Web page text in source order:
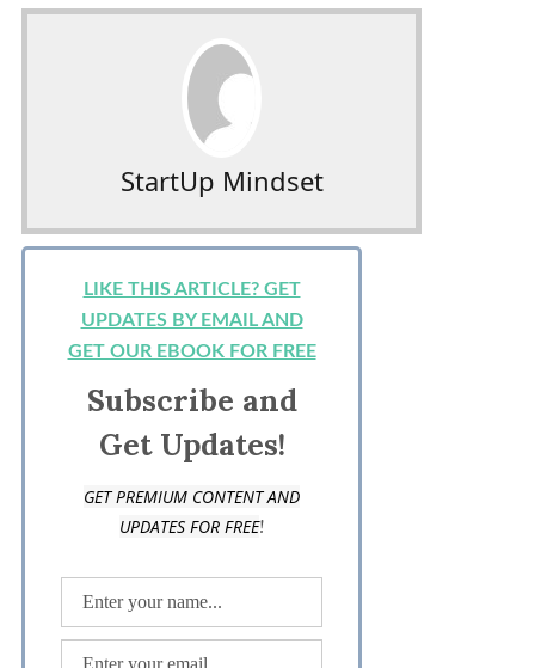
StartUp Mindset
LIKE THIS ARTICLE? GET
UPDATES BY EMAIL AND
GET OUR EBOOK FOR FREE
Subscribe and
Get Updates!
GET PREMIUM CONTENT AND
UPDATES FOR FREE!